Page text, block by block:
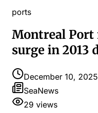
ports
Montreal Port
surge in 2013
December 10, 2025
SeaNews
29 views